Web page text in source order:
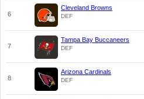
6
Cleveland Browns
DEF
7
Tampa Bay Buccaneers
DEF
8
Arizona Cardinals
DEF